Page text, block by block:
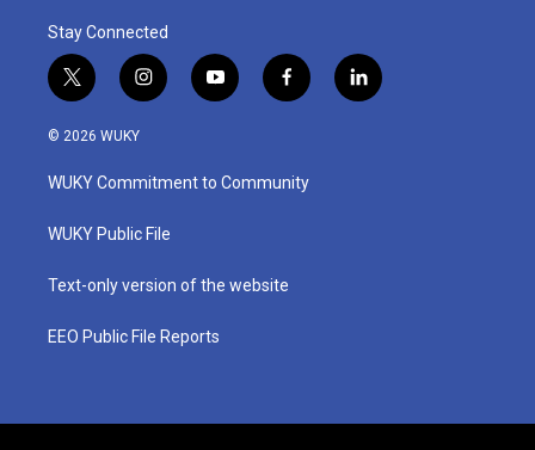
Stay Connected
t
w
i
t
e
i
n
a
g
a
y
o
u
b
f
a
b
o
l
i
© 2026 WUKY
WUKY Commitment to Community
WUKY Public File
Text-only version of the website
EEO Public File Reports